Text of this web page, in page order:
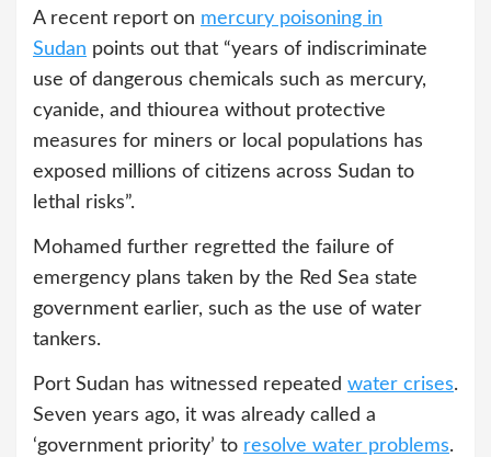
A recent report on mercury poisoning in
Sudan points out that “years of indiscriminate
use of dangerous chemicals such as mercury,
cyanide, and thiourea without protective
measures for miners or local populations has
exposed millions of citizens across Sudan to
lethal risks”.
Mohamed further regretted the failure of
emergency plans taken by the Red Sea state
government earlier, such as the use of water
tankers.
Port Sudan has witnessed repeated water crises.
Seven years ago, it was already called a
‘government priority’ to resolve water problems.